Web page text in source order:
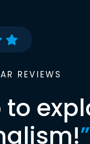
REVIEWS
”